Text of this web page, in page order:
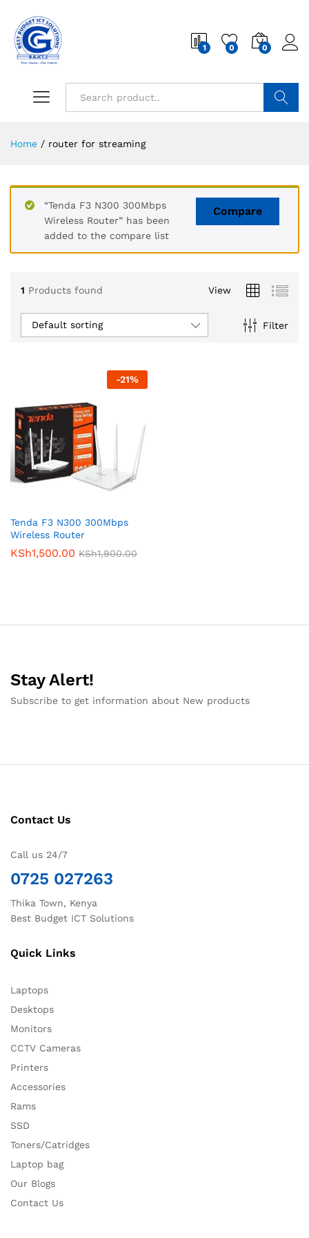
1 0 0
Home / router for streaming
Compare
“Tenda F3 N300 300Mbps
Wireless Router” has been
added to the compare list
1 Products found View
Filter
Default sorting
-21%
Tenda F3 N300 300Mbps
Wireless Router
KSh1,500.00 KSh1,900.00
Stay Alert!
Subscribe to get information about New products
Contact Us
Call us 24/7
0725 027263
Thika Town, Kenya
Best Budget ICT Solutions
Quick Links
Laptops
Desktops
Monitors
CCTV Cameras
Printers
Accessories
Rams
SSD
Toners/Catridges
Laptop bag
Our Blogs
Contact Us